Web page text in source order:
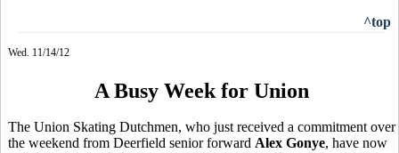
^top
Wed. 11/14/12
A Busy Week for Union
The Union Skating Dutchmen, who just received a commitment over
the weekend from Deerfield senior forward Alex Gonye, have now